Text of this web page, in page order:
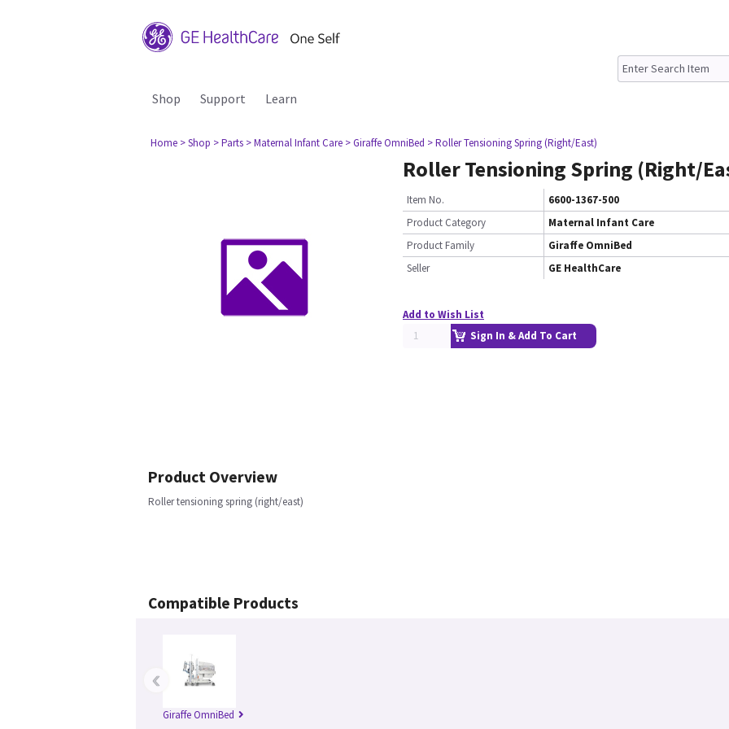
Shop Support Learn
Home > Shop > Parts > Maternal Infant Care > Giraffe OmniBed > Roller Tensioning Spring (Right/East)
Roller Tensioning Spring (Right/
Item No.
6600-1367-500
Product Category
Maternal Infant Care
Product Family
Giraffe OmniBed
Seller
GE HealthCare
Add to Wish List
Sign In & Add To Cart
Product Overview
Roller tensioning spring (right/east)
Compatible Products
Giraffe OmniBed
‹